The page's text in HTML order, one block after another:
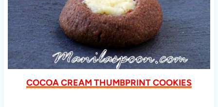
COCOA CREAM THUMBPRINT COOKIES